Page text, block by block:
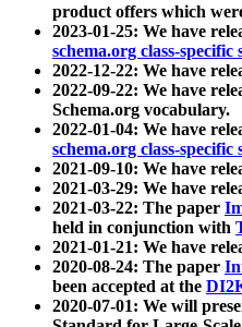
product offers which
2023-01-25: We have
schema.org class-specific
2022-12-22: We have
2022-09-22: We have
Schema.org vocabulary.
2022-01-04: We have
schema.org class-specific
2021-09-10: We have
2021-03-29: We have
2021-03-22: The paper
held in conjunction with
2021-01-21: We have
2020-08-24: The paper
been accepted at the
2020-07-01: We will